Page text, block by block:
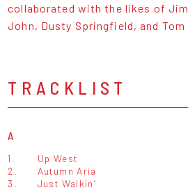
collaborated with the likes of
John, Dusty Springfield, and Tom
TRACKLIST
A
1. Up West
2.
Autumn Aria
3.
Just Walkin’